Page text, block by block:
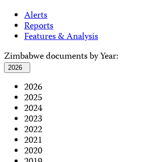
Alerts
Reports
Features & Analysis
Zimbabwe documents by Year:
2026
2026
2025
2024
2023
2022
2021
2020